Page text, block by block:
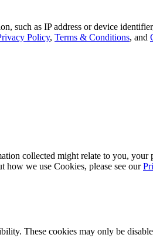
such as IP address or device
Policy, Terms & Conditions, and
collected might relate to you, your
how we use Cookies, please see our
These cookies may only be